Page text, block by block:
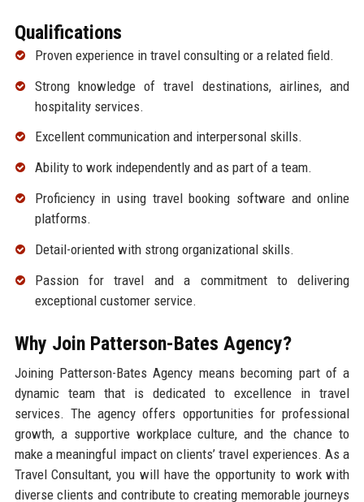
Qualifications
Proven experience in travel consulting or a related field.
Strong knowledge of travel destinations, airlines, and
hospitality services.
Excellent communication and interpersonal skills.
Ability to work independently and as part of a team.
Proficiency in using travel booking software and online
platforms.
Detail-oriented with strong organizational skills.
Passion for travel and a commitment to delivering
exceptional customer service.
Why Join Patterson-Bates Agency?
Joining Patterson-Bates Agency means becoming part of a
dynamic team that is dedicated to excellence in travel
services. The agency offers opportunities for professional
growth, a supportive workplace culture, and the chance to
make a meaningful impact on clients’ travel experiences. As a
Travel Consultant, you will have the opportunity to work with
diverse clients and contribute to creating memorable journeys